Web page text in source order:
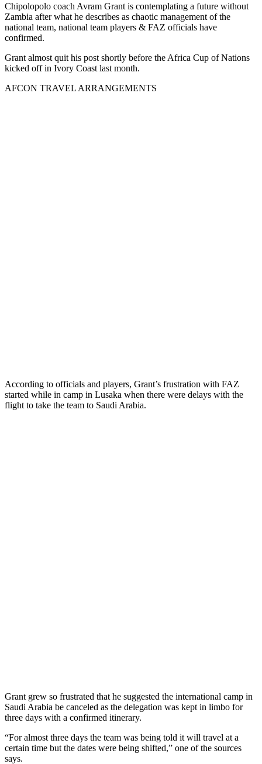
Chipolopolo coach Avram Grant is contemplating a future without
Zambia after what he describes as chaotic management of the
national team, national team players & FAZ officials have
confirmed.
Grant almost quit his post shortly before the Africa Cup of Nations
kicked off in Ivory Coast last month.
AFCON TRAVEL ARRANGEMENTS
According to officials and players, Grant’s frustration with FAZ
started while in camp in Lusaka when there were delays with the
flight to take the team to Saudi Arabia.
Grant grew so frustrated that he suggested the international camp in
Saudi Arabia be canceled as the delegation was kept in limbo for
three days with a confirmed itinerary.
“For almost three days the team was being told it will travel at a
certain time but the dates were being shifted,” one of the sources
says.